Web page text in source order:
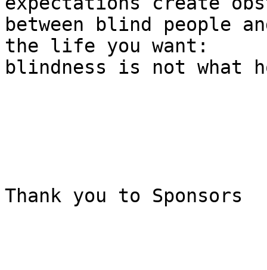
between blind people
the life you want:
blindness is not what
Thank you to Sponsors